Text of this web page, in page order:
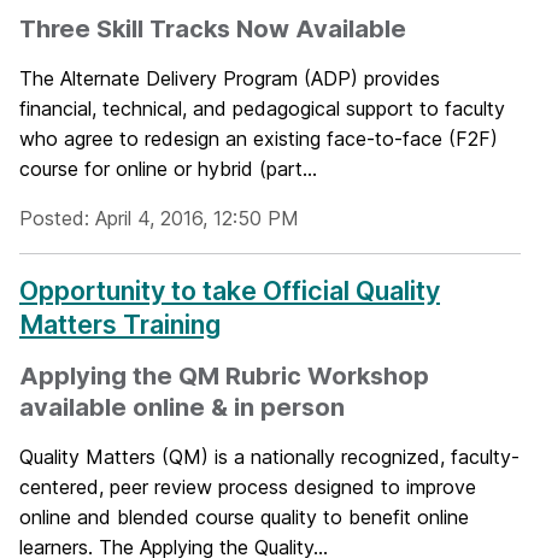
Three Skill Tracks Now Available
The Alternate Delivery Program (ADP) provides
financial, technical, and pedagogical support to faculty
who agree to redesign an existing face-to-face (F2F)
course for online or hybrid (part...
Posted: April 4, 2016, 12:50 PM
Opportunity to take Official Quality
Matters Training
Applying the QM Rubric Workshop
available online & in person
Quality Matters (QM) is a nationally recognized, faculty-
centered, peer review process designed to improve
online and blended course quality to benefit online
learners. The Applying the Quality...